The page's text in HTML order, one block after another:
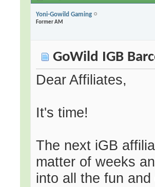
Yoni-Gowild Gaming
Former AM
GoWild IGB
Dear Affiliates,
It's time!
The next iGB
matter of weeks
into all the fun and